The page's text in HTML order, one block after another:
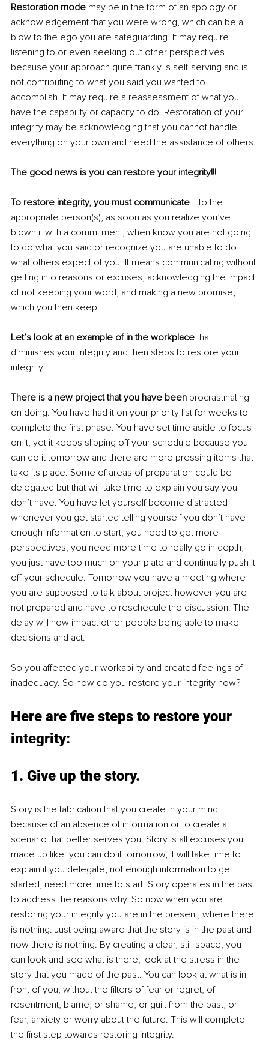
Restoration mode may be in the form of an apology or
acknowledgement that you were wrong, which can be a
blow to the ego you are safeguarding. It may require
listening to or even seeking out other perspectives
because your approach quite frankly is self-serving and is
not contributing to what you said you wanted to
accomplish. It may require a reassessment of what you
have the capability or capacity to do. Restoration of your
integrity may be acknowledging that you cannot handle
everything on your own and need the assistance of others.
The good news is you can restore your integrity!!!
To restore integrity, you must communicate it to the
appropriate person(s), as soon as you realize you’ve
blown it with a commitment, when know you are not going
to do what you said or recognize you are unable to do
what others expect of you. It means communicating without
getting into reasons or excuses, acknowledging the impact
of not keeping your word, and making a new promise,
which you then keep.
Let’s look at an example of in the workplace that
diminishes your integrity and then steps to restore your
integrity.
There is a new project that you have been procrastinating
on doing. You have had it on your priority list for weeks to
complete the first phase. You have set time aside to focus
on it, yet it keeps slipping off your schedule because you
can do it tomorrow and there are more pressing items that
take its place. Some of areas of preparation could be
delegated but that will take time to explain you say you
don’t have. You have let yourself become distracted
whenever you get started telling yourself you don’t have
enough information to start, you need to get more
perspectives, you need more time to really go in depth,
you just have too much on your plate and continually push it
off your schedule. Tomorrow you have a meeting where
you are supposed to talk about project however you are
not prepared and have to reschedule the discussion. The
delay will now impact other people being able to make
decisions and act.
So you affected your workability and created feelings of
inadequacy. So how do you restore your integrity now?
Here are five steps to restore your
integrity:
1. Give up the story.
Story is the fabrication that you create in your mind
because of an absence of information or to create a
scenario that better serves you. Story is all excuses you
made up like: you can do it tomorrow, it will take time to
explain if you delegate, not enough information to get
started, need more time to start. Story operates in the past
to address the reasons why. So now when you are
restoring your integrity you are in the present, where there
is nothing. Just being aware that the story is in the past and
now there is nothing. By creating a clear, still space, you
can look and see what is there, look at the stress in the
story that you made of the past. You can look at what is in
front of you, without the filters of fear or regret, of
resentment, blame, or shame, or guilt from the past, or
fear, anxiety or worry about the future. This will complete
the first step towards restoring integrity.